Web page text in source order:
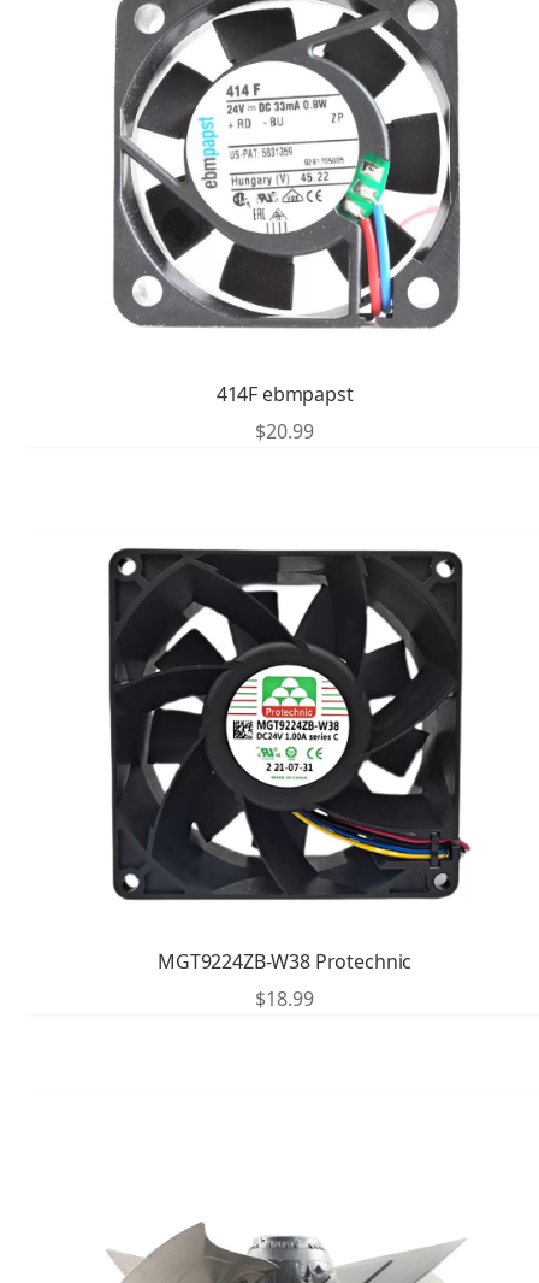
414F ebmpapst
$20.99
MGT9224ZB-W38 Protechnic
$18.99